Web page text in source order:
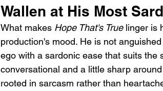
Wallen at His Most
What makes Hope That's True linger is
production's mood. He is not
ego with a sardonic ease that suits the
conversational and a little sharp
rooted in sarcasm rather than